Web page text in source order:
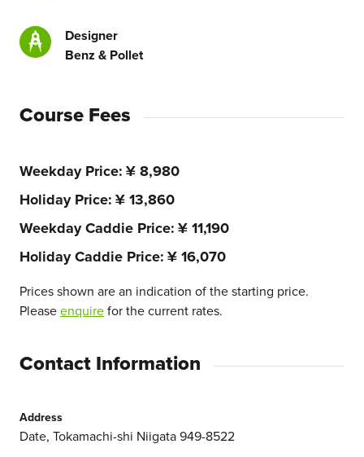
Designer
Benz & Pollet
Course Fees
Weekday Price ¥ 8,980
Holiday Price ¥ 13,860
Weekday Caddie Price ¥ 11,190
Holiday Caddie Price ¥ 16,070
Prices shown are an indication of the starting price.
Pleaseenquirefor the current rates.
Contact Information
Address
Date, Tokamachi-shi Niigata 949-8522